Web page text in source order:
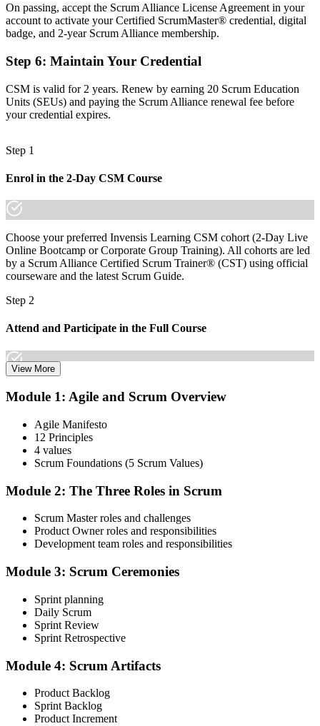
A globally recognised credential that travels across industries
"The gap between working in a Scrum team and leading one is
increasingly a recognised credential, and Vancouver's top employers
made the shift.
On passing, accept the Scrum Alliance License Agreement in your
account to activate your Certified ScrumMaster® credential, digital
badge, and 2-year Scrum Alliance membership.
Step 6: Maintain Your Credential
CSM is valid for 2 years. Renew by earning 20 Scrum Education
Units (SEUs) and paying the Scrum Alliance renewal fee before
your credential expires.
Step 1
Enrol in the 2-Day CSM Course
Choose your preferred Invensis Learning CSM cohort (2-Day Live
Online Bootcamp or Corporate Group Training). All cohorts are led
by a Scrum Alliance Certified Scrum Trainer® (CST) using official
courseware and the latest Scrum Guide.
Step 2
Attend and Participate in the Full Course
discussions. Active participation in the full 16-hour course is
Step 3
Receive Your Scrum Alliance Test Invitation
After the course, your CST submits your participation to Scrum
Alliance, which emails you an invitation to take the online CSM test
through your Scrum Alliance account.
Step 4
Take the CSM Test
Complete the CSM test online: 50 multiple-choice questions in 60
attempts within 90 days of completing the course.
View More
Module 1: Agile and Scrum Overview
Agile Manifesto
12 Principles
4 values
Scrum Foundations (5 Scrum Values)
Module 2: The Three Roles in Scrum
Scrum Master roles and challenges
Product Owner roles and responsibilities
Development team roles and responsibilities
Module 3: Scrum Ceremonies
Sprint planning
Daily Scrum
Sprint Review
Sprint Retrospective
Module 4: Scrum Artifacts
Product Backlog
Sprint Backlog
Product Increment